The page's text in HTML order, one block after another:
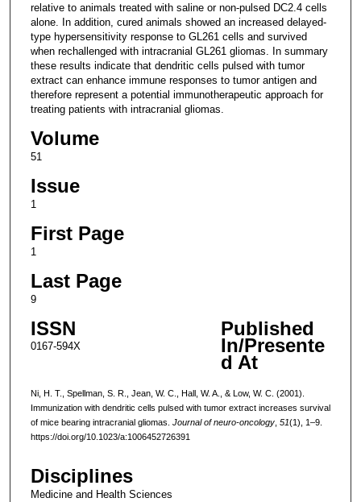
relative to animals treated with saline or non-pulsed DC2.4 cells
alone. In addition, cured animals showed an increased delayed-
type hypersensitivity response to GL261 cells and survived
when rechallenged with intracranial GL261 gliomas. In summary
these results indicate that dendritic cells pulsed with tumor
extract can enhance immune responses to tumor antigen and
therefore represent a potential immunotherapeutic approach for
treating patients with intracranial gliomas.
Volume
51
Issue
1
First Page
1
Last Page
9
ISSN
0167-594X
Published
In/Presente
d At
Ni, H. T., Spellman, S. R., Jean, W. C., Hall, W. A., & Low, W. C. (2001).
Immunization with dendritic cells pulsed with tumor extract increases survival
of mice bearing intracranial gliomas. Journal of neuro-oncology, 51(1), 1–9.
https://doi.org/10.1023/a:1006452726391
Disciplines
Medicine and Health Sciences